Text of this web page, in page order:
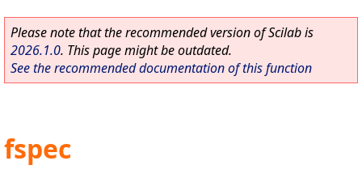
Please note that the recommended version of Scilab is
2026.1.0. This page might be outdated.
See the recommended documentation of this function
fspec